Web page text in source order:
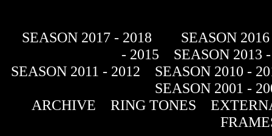
SEASON 2017 - 2018
SEASON
- 2015
SEASON 2013
SEASON 2011 - 2012
SEASON 2010 -
SEASON 2001 -
ARCHIVE
RING TONES